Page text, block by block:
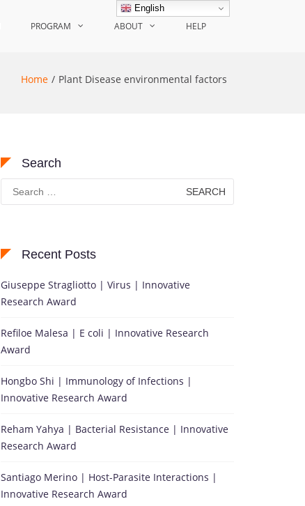
PROGRAM ABOUT HELP
Home Plant Disease environmental factors
Search
Search
for:
Recent Posts
Giuseppe Stragliotto | Virus | Innovative
Research Award
Refiloe Malesa | E coli | Innovative Research
Award
Hongbo Shi | Immunology of Infections |
Innovative Research Award
Reham Yahya | Bacterial Resistance | Innovative
Research Award
Santiago Merino | Host-Parasite Interactions |
Innovative Research Award
English